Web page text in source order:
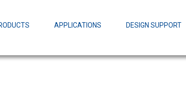
APPLICATIONS DESIGN SUPPORT